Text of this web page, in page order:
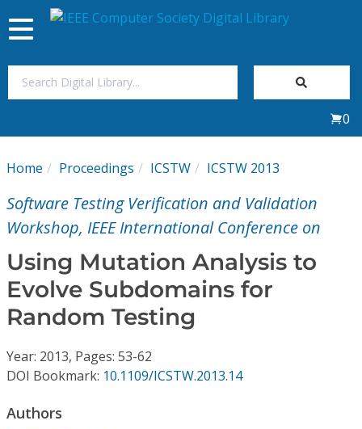
My Subscriptions
Magazines
Journals
Video Library
Conference Proceedings
Individual CSDL Subscriptions
Toggle
navigation
0
Home Proceedings ICSTW ICSTW 2013
Software Testing Verification and Validation
Workshop, IEEE International Conference on
Using Mutation Analysis to
Evolve Subdomains for
Random Testing
Year: 2013, Pages: 53-62
DOI Bookmark: 10.1109/ICSTW.2013.14
Authors